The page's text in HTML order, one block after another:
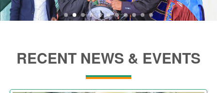
RECENT NEWS & EVENTS